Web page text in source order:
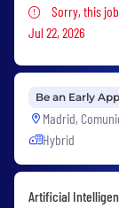
Sorry,
Sorry, this
Jul 22, 2026
Be an Early
Madrid,
Hybrid
Artificial